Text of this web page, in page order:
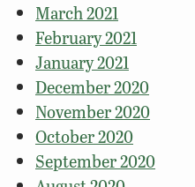
March 2021
February 2021
January 2021
December 2020
November 2020
October 2020
September 2020